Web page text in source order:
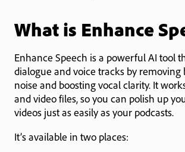
What is Enhance
Enhance Speech is a powerful AI tool
dialogue and voice tracks by removing
noise and boosting vocal clarity. It
and video files, so you can polish up
videos just as easily as your podcasts.
It’s available in two places: